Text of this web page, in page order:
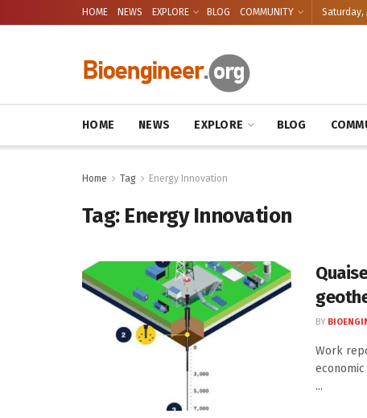
HOME NEWS EXPLORE BLOG COMMUNITY Saturday,
HOME NEWS EXPLORE BLOG
Home Tag Energy Innovation
Tag: Energy Innovation
BY
Work
...